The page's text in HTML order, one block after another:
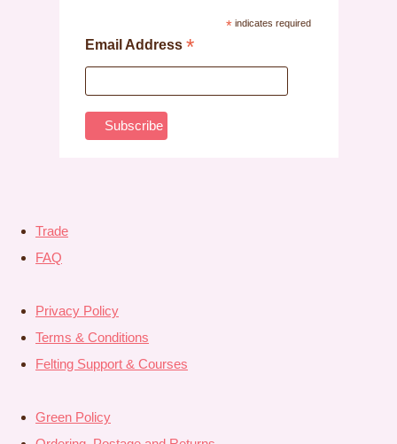
*indicates required
Email Address *
Trade
FAQ
Privacy Policy
Terms & Conditions
Felting Support & Courses
Green Policy